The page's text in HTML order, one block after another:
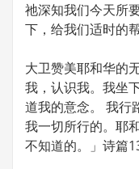
祂深知我们今天所
下，给我们适时的帮
大卫赞美耶和华的
我，认识我。我坐
道我的意念。 我行
我一切所行的。耶
不知道的。」诗篇